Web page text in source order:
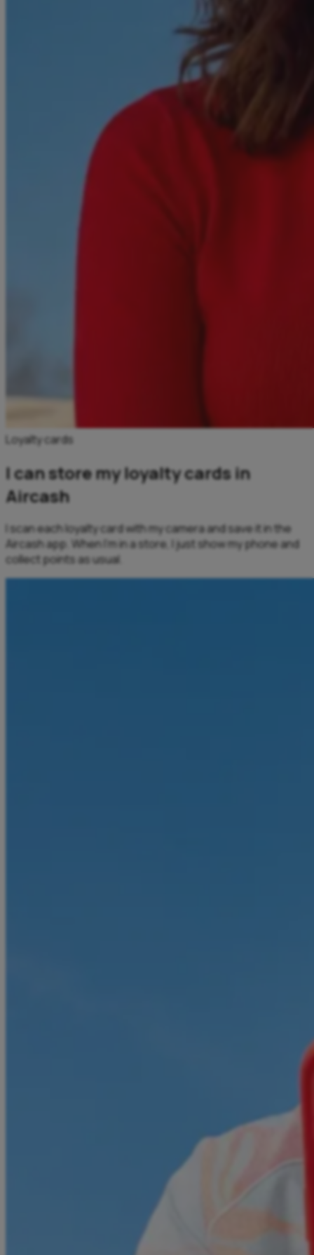
Loyalty cards
I can store my loyalty cards in
Aircash
I scan each loyalty card with my camera and save it in the
Aircash app. When I’m in a store, I just show my phone and
collect points as usual.